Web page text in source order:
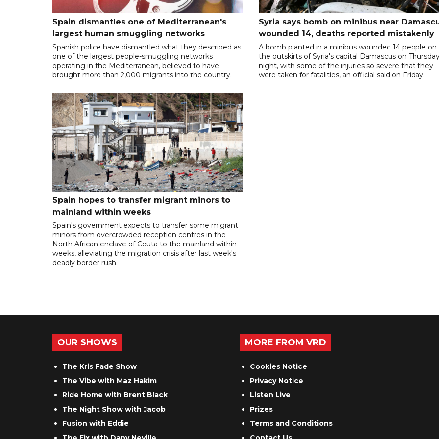
Spain dismantles one of Mediterranean's
largest human smuggling networks
Spanish police have dismantled what they described as
one of the largest people-smuggling networks
operating in the Mediterranean, believed to have
brought more than 2,000 migrants into the country.
Syria says bomb on minibus near
wounded 14, deaths reported mistakenly
A bomb planted in a minibus wounded 14 people on
the outskirts of Syria's capital Damascus on
night, with some of the injuries so severe that they
were taken for fatalities, an official said on Friday.
Spain hopes to transfer migrant minors to
mainland within weeks
Spain's government expects to transfer some migrant
minors from overcrowded reception centres in the
North African enclave of Ceuta to the mainland within
weeks, alleviating the migration crisis after last week's
deadly border rush.
OUR SHOWS
The Kris Fade Show
The Vibe with Maz Hakim
Ride Home with Brent Black
The Night Show with Jacob
Fusion with Eddie
MORE FROM VRD
Cookies Notice
Privacy Notice
Listen Live
Prizes
Terms and Conditions